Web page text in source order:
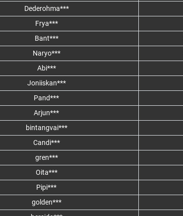
Dederohma***
Frya***
Bant***
Naryo***
Abi***
Joniiskan***
Pand***
Arjun***
bintangvai***
Candi***
gren***
Oita***
Pipi***
golden***